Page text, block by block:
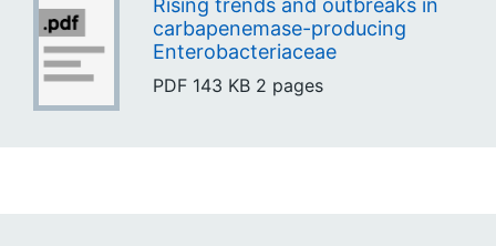
Rising trends and outbreaks in
carbapenemase-producing
Enterobacteriaceae
PDF 143 KB 2 pages